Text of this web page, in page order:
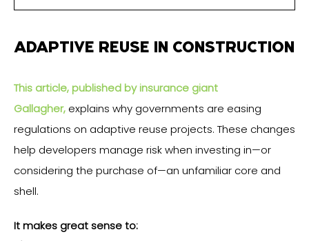
ADAPTIVE REUSE IN CONSTRUCTION
This article, published by insurance giant
Gallagher, explains why governments are easing
regulations on adaptive reuse projects. These changes
help developers manage risk when investing in—or
considering the purchase of—an unfamiliar core and
shell.
It makes great sense to: